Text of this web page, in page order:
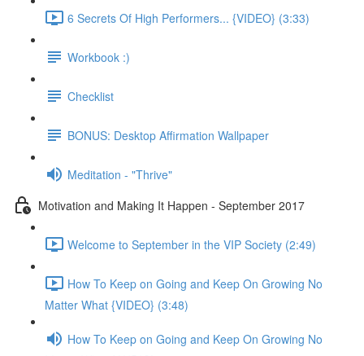
6 Secrets Of High Performers... {VIDEO} (3:33)
Workbook :)
Checklist
BONUS: Desktop Affirmation Wallpaper
Meditation - "Thrive"
Motivation and Making It Happen - September 2017
Welcome to September in the VIP Society (2:49)
How To Keep on Going and Keep On Growing No
Matter What {VIDEO} (3:48)
How To Keep on Going and Keep On Growing No